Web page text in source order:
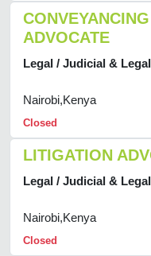
ADVOCATE
Legal / Judicial & Legal
Nairobi,Kenya
Closed
LITIGATION
Legal / Judicial & Legal
Nairobi,Kenya
Closed